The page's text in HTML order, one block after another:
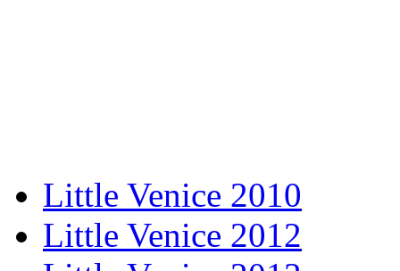
Little Venice 2010
Little Venice 2012